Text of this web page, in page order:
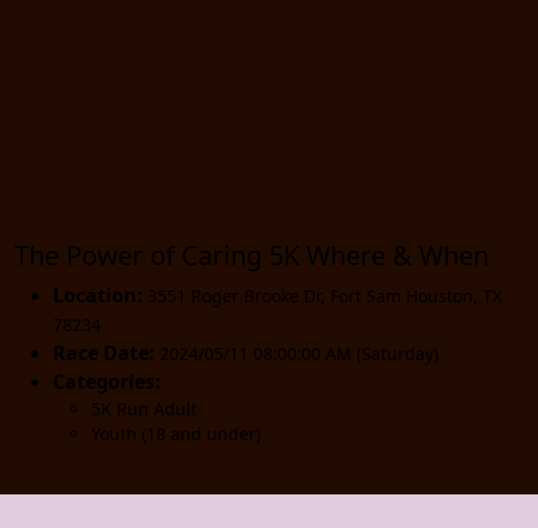
The Power of Caring 5K Where & When
Location: 3551 Roger Brooke Dr, Fort Sam Houston, TX
78234
Race Date: 2024/05/11 08:00:00 AM (Saturday)
Categories:
5K Run Adult
Youth (18 and under)